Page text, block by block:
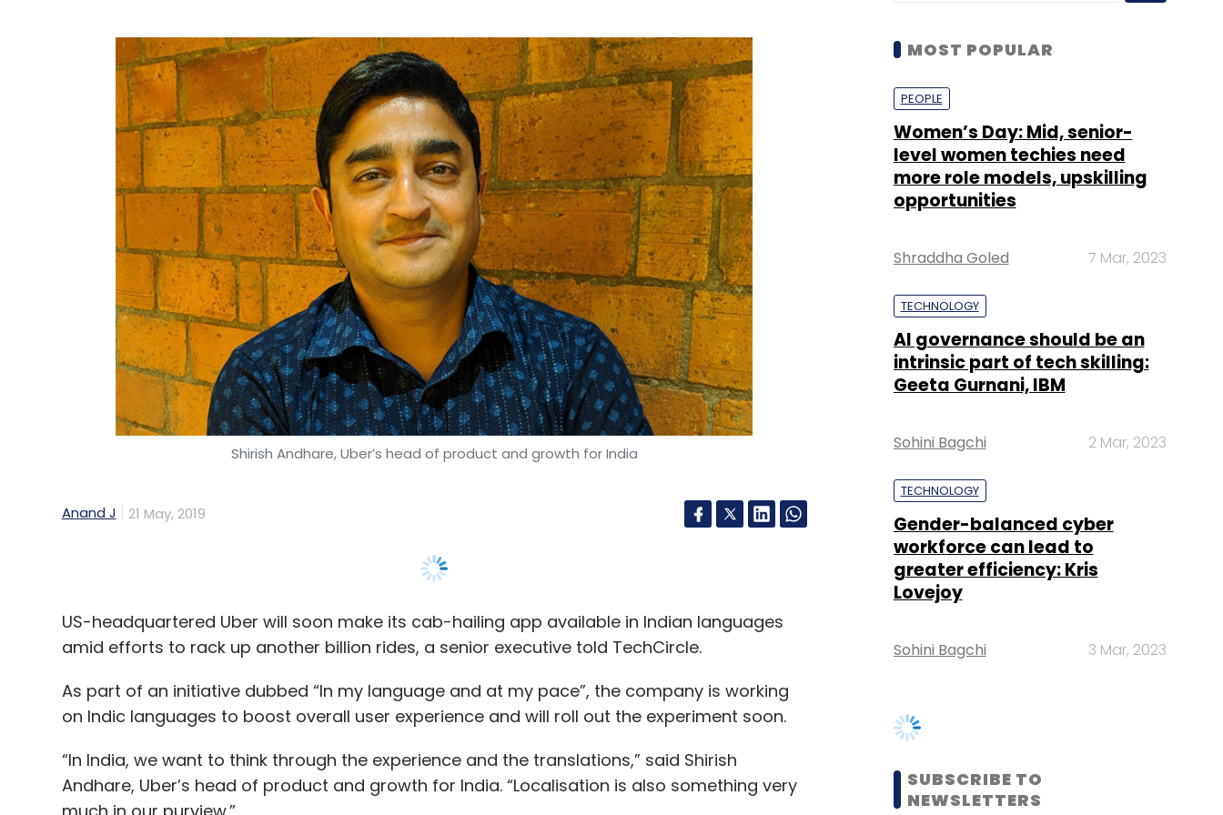
Shirish Andhare, Uber’s head of product and growth for India
Anand J 21 May, 2019
US-headquartered Uber will soon make its cab-hailing app available in Indian languages
As part of an initiative dubbed “In my language and at my pace”, the company is working
“In India, we want to think through the experience and the translations,” said Shirish
much in our purview.”
This is the latest innovation that will be powered by Uber’s Indian technology centres, which
have played a huge role in the company’s quest to conquer emerging markets.
level women techies need
opportunities
Shraddha Goled 7 Mar, 2023
TECHNOLOGY
intrinsic part of tech skilling:
Sohini Bagchi 2 Mar, 2023
TECHNOLOGY
workforce can lead to
Lovejoy
Sohini Bagchi 3 Mar, 2023
SUBSCRIBE TO
NEWSLETTERS